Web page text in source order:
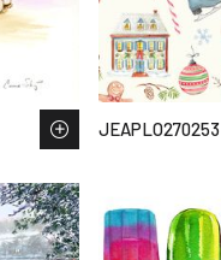
JEAPLO270253